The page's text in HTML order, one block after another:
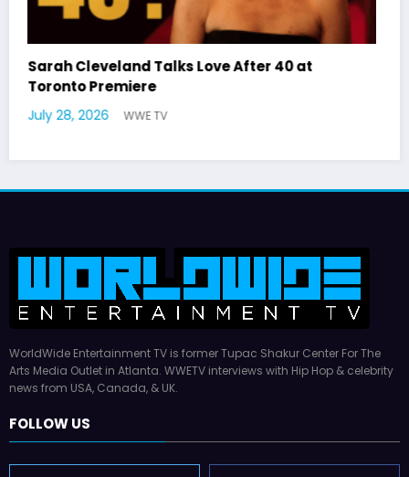
Latto Explains “Big Mama” Name as Big
German Responds
July 22, 2026
WorldWide Entertainment TV is former Tupac Shakur Center For The
Arts Media Outlet in Atlanta. WWETV interviews with Hip Hop & celebrity
news from USA, Canada, & UK.
FOLLOW US